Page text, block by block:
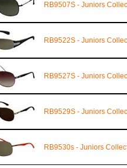
RB9507S - Juniors
RB9522S - Juniors
RB9527S - Juniors
RB9529S - Juniors
RB9530s - Juniors